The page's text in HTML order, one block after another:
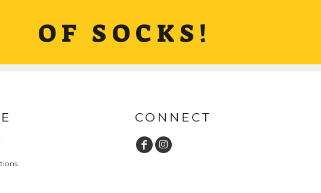
OF SOCKS!
CONNECT